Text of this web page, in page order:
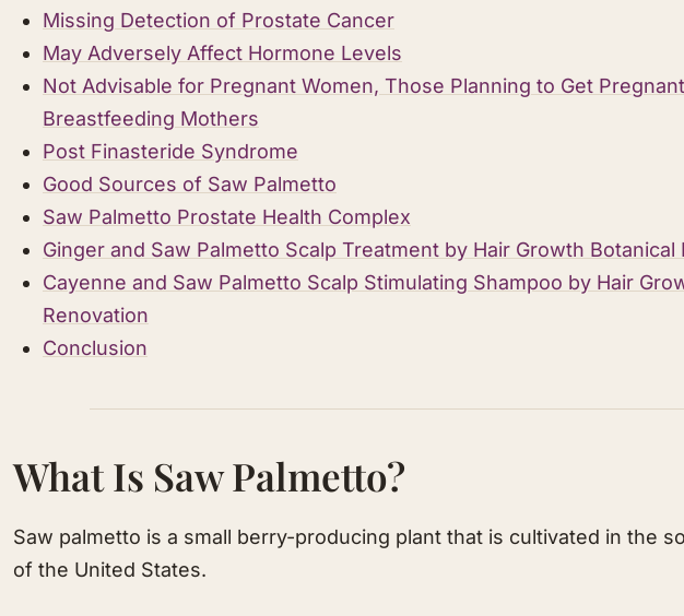
Missing Detection of Prostate Cancer
May Adversely Affect Hormone Levels
Not Advisable for Pregnant Women , Those Planning to Get
Breastfeeding Mothers
Post Finasteride Syndrome
Good Sources of Saw Palmetto
Saw Palmetto Prostate Health Complex
Ginger and Saw Palmetto Scalp Treatment by Hair Growth Botanical
Cayenne and Saw Palmetto Scalp Stimulating Shampoo by Hair
Renovation
Conclusion
What Is Saw Palmetto?
Saw palmetto is a small berry-producing plant that is cultivated in the
of the United States.